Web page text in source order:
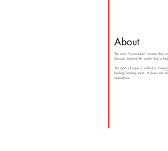
About
The term "monocable" means that
(second function) the carrier that is
This type of rope is called a
hauling/carrying rope. It does not
operations.